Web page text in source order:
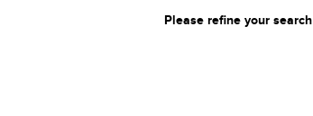
Please refine your